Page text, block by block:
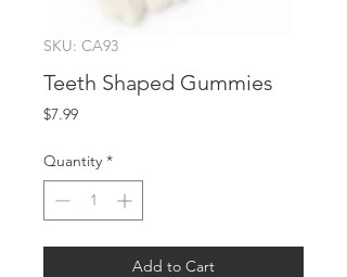
SKU: CA93
Teeth Shaped Gummies
$7.99Price
Quantity *
Add to Cart